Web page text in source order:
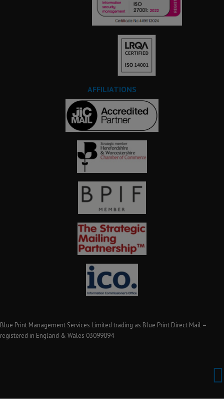
AFFILIATIONS
Blue Print Management Services Limited trading as Blue Print Direct Mail –
registered in England & Wales 03099094